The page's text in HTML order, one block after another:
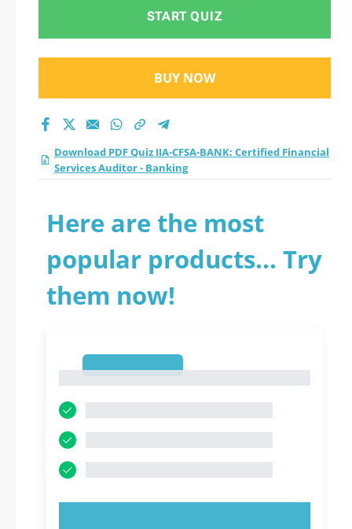
Banking practice test
2026?
START QUIZ
BUY NOW
Download PDF Quiz IIA-CFSA-BANK: Certified Financial
Services Auditor - Banking
Here are the most
popular products... Try
them now!